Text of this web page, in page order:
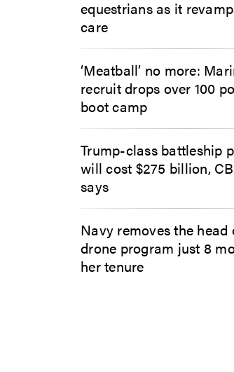
equestrians as it
care
‘Meatball’ no more:
recruit drops over 100
boot camp
Trump-class battleship
will cost $275 billion,
says
Navy removes the head
drone program just 8
her tenure